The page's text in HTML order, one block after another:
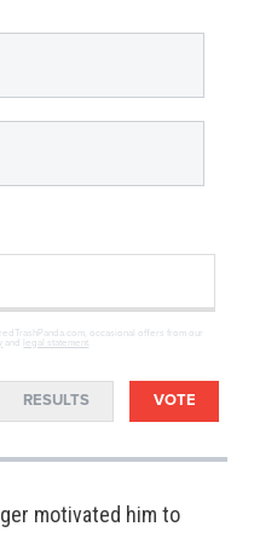
occasional offers from our
and legal statement
RESULTS VOTE
motivated him to